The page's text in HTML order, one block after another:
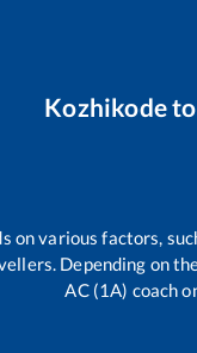
Kozhikodeto
on various factors,
Depending on
AC (1A) coach